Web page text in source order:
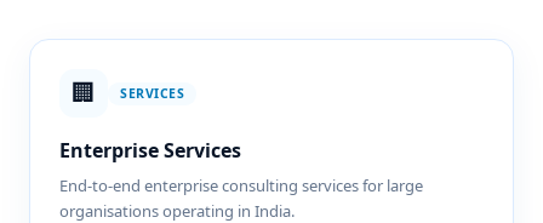
🏢 SERVICES
Enterprise Services
End-to-end enterprise consulting services for large
organisations operating in India.